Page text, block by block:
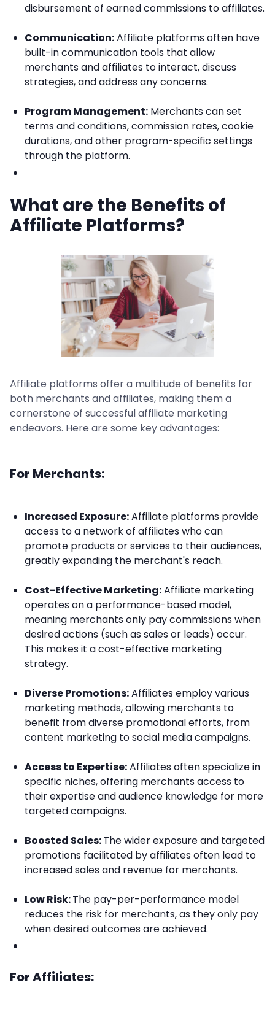
disbursement of earned commissions to affiliates.
Communication:Affiliate platforms often have
built-in communication tools that allow
merchants and affiliates to interact, discuss
strategies, and address any concerns.
Program Management: Merchants can set
terms and conditions, commission rates, cookie
durations, and other program-specific settings
through the platform.
What are the Benefits of
Affiliate Platforms?
Affiliate platforms offer a multitude of benefits for
both merchants and affiliates, making them a
cornerstone of successful affiliate marketing
endeavors. Here are some key advantages:
For Merchants:
Increased Exposure:Affiliate platforms provide
access to a network of affiliates who can
promote products or services to their audiences,
greatly expanding the merchant's reach.
Cost-Effective Marketing:Affiliate marketing
operates on a performance-based model,
meaning merchants only pay commissions when
desired actions (such as sales or leads) occur.
This makes it a cost-effective marketing
strategy.
Diverse Promotions:Affiliates employ various
marketing methods, allowing merchants to
benefit from diverse promotional efforts, from
content marketing to social media campaigns.
Access to Expertise:Affiliates often specialize in
specific niches, offering merchants access to
their expertise and audience knowledge for more
targeted campaigns.
Boosted Sales:The wider exposure and targeted
promotions facilitated by affiliates often lead to
increased sales and revenue for merchants.
Low Risk:The pay-per-performance model
reduces the risk for merchants, as they only pay
when desired outcomes are achieved.
For Affiliates: